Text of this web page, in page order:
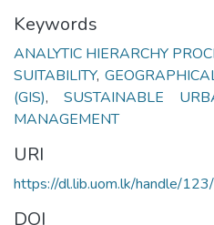
Keywords
ANALYTIC HIERARCHY
SUITABILITY,
(GIS), SUSTAINABLE
MANAGEMENT
URI
https://dl.lib.uom.lk/handle/
DOI